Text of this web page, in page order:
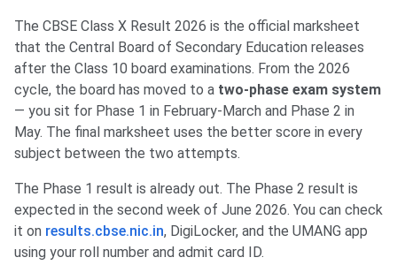
The CBSE Class X Result 2026 is the official marksheet
that the Central Board of Secondary Education releases
after the Class 10 board examinations. From the 2026
cycle, the board has moved to a two-phase exam system
— you sit for Phase 1 in February-March and Phase 2 in
May. The final marksheet uses the better score in every
subject between the two attempts.
The Phase 1 result is already out. The Phase 2 result is
expected in the second week of June 2026. You can check
it on results.cbse.nic.in, DigiLocker, and the UMANG app
using your roll number and admit card ID.